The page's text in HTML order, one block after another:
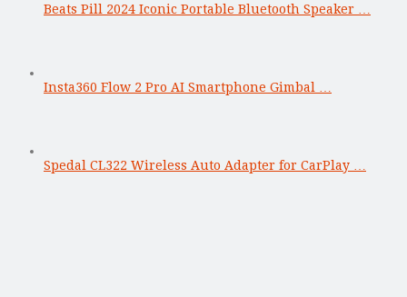
Beats Pill 2024 Iconic Portable Bluetooth Speaker …
Insta360 Flow 2 Pro AI Smartphone Gimbal …
Spedal CL322 Wireless Auto Adapter for CarPlay …